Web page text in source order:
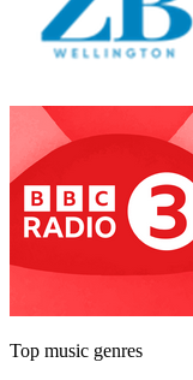
Top music genres